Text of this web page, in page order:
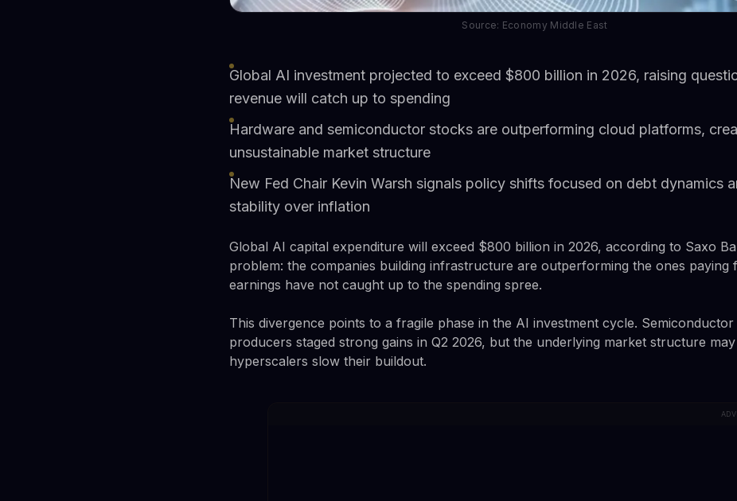
Source: Economy Middle East
Global AI investment projected to exceed $800 billion in 2026, raising
revenue will catch up to spending
Hardware and semiconductor stocks are outperforming cloud platforms,
unsustainable market structure
New Fed Chair Kevin Warsh signals policy shifts focused on debt dynamics
stability over inflation
Global AI capital expenditure will exceed $800 billion in 2026, according to Saxo
problem: the companies building infrastructure are outperforming the ones paying
earnings have not caught up to the spending spree.
This divergence points to a fragile phase in the AI investment cycle.
producers staged strong gains in Q2 2026, but the underlying market structure
hyperscalers slow their buildout.